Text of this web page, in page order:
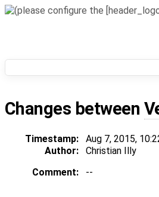
Changes between
Timestamp: Aug 7, 2015,
Author:
Christian Illy
Comment:
--